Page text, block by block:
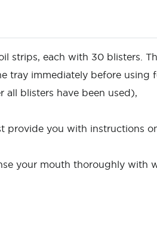
strips, each with 30 blisters.
tray immediately before using
blisters have been used),
provide you with instructions
your mouth thoroughly with